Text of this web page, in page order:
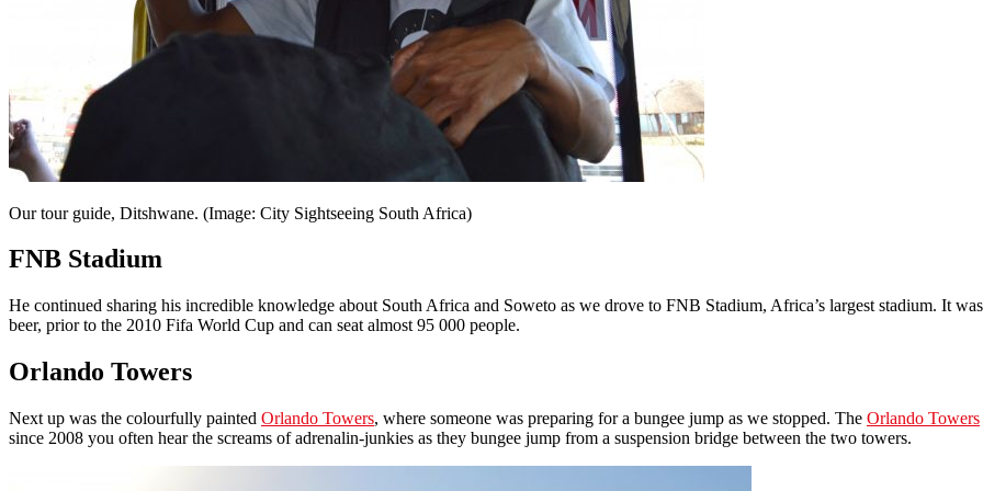
Our tour guide, Ditshwane. (Image: City Sightseeing South Africa)
FNB Stadium
He continued sharing his incredible knowledge about South Africa and Soweto as we drove to FNB Stadium, Africa’s largest stadium. It
beer, prior to the 2010 Fifa World Cup and can seat almost 95 000 people.
Orlando Towers
Next up was the colourfully painted Orlando Towers, where someone was preparing for a bungee jump as we stopped. The Orlando Towers
since 2008 you often hear the screams of adrenalin-junkies as they bungee jump from a suspension bridge between the two towers.